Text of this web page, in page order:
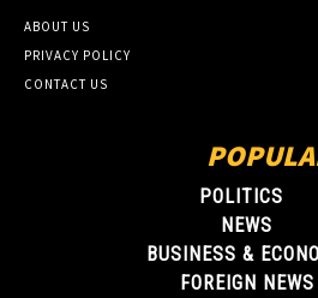
ABOUT US
PRIVACY POLICY
CONTACT US
POLITICS
NEWS
BUSINESS &
FOREIGN NEWS